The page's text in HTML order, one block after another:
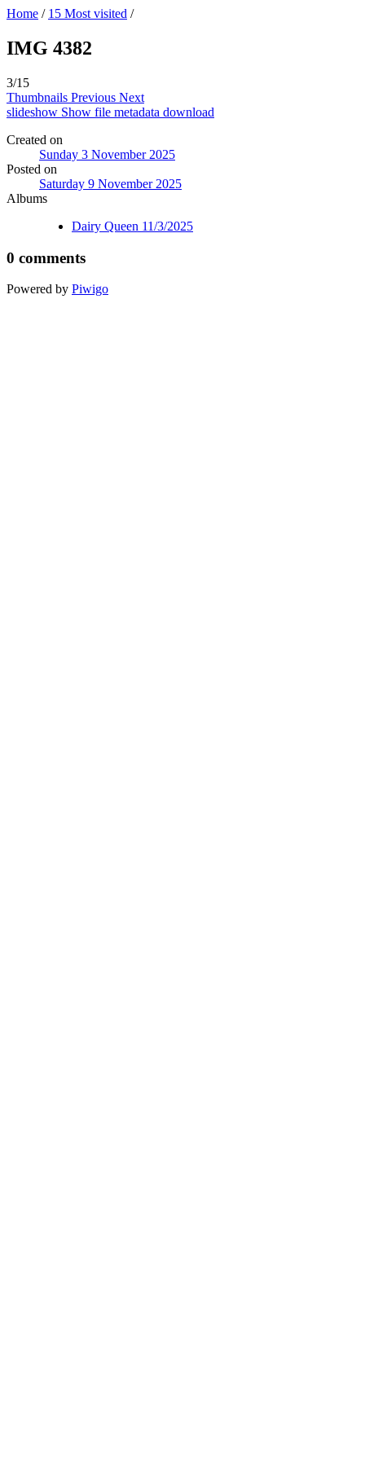
Home / 15 Most visited /
IMG 4382
3/15
Thumbnails Previous Next
slideshow Show file metadata download
Created on
Sunday 3 November 2025
Posted on
Saturday 9 November 2025
Albums
Dairy Queen 11/3/2025
0 comments
Powered by Piwigo